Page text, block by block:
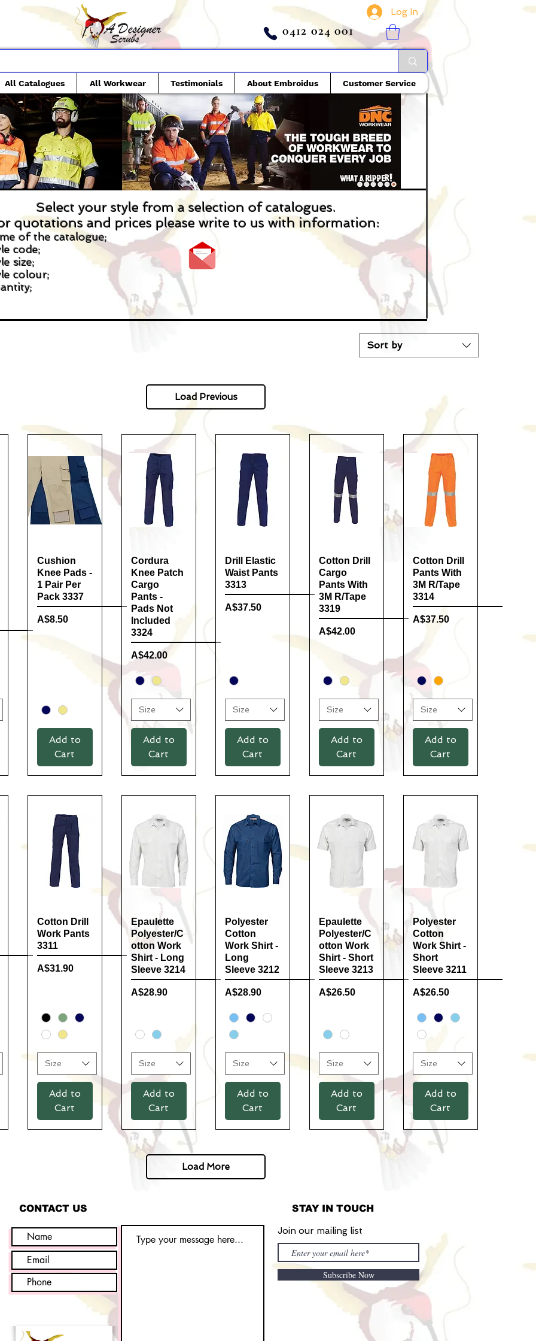
Log In
0412 024 001
All Catalogues All Workwear Testimonials About Embroidus Customer Service
Select your style from a selection of catalogues.
quotations and prices please write to us with information:
of the catalogue;
code;
size;
colour;
Sort by
Load Previous
Quick View
Cushion
Knee Pads -
1 Pair Per
Pack 3337
Price
A$8.50
Add to
Cart
Quick View
Cordura
Knee Patch
Cargo
Pants -
Pads Not
Included
3324
Price
A$42.00
Size
Add to
Cart
Quick View
Drill Elastic
Waist Pants
3313
Price
A$37.50
Size
Add to
Cart
Quick View
Cotton Drill
Cargo
Pants With
3M R/Tape
3319
Price
A$42.00
Size
Add to
Cart
Quick View
Cotton Drill
Pants With
3M R/Tape
3314
Price
A$37.50
Size
Add to
Cart
Quick View
Cotton Drill
Work Pants
3311
Price
A$31.90
Size
Add to
Cart
Quick View
Epaulette
Polyester/C
otton Work
Shirt - Long
Sleeve 3214
Price
A$28.90
Size
Add to
Cart
Quick View
Polyester
Cotton
Work Shirt -
Long
Sleeve 3212
Price
A$28.90
Size
Add to
Cart
Quick View
Epaulette
Polyester/C
otton Work
Shirt - Short
Sleeve 3213
Price
A$26.50
Size
Add to
Cart
Quick View
Polyester
Cotton
Work Shirt -
Short
Sleeve 3211
Price
A$26.50
Size
Add to
Cart
Load More
CONTACT US STAY IN TOUCH
Join our mailing list
Subscribe Now